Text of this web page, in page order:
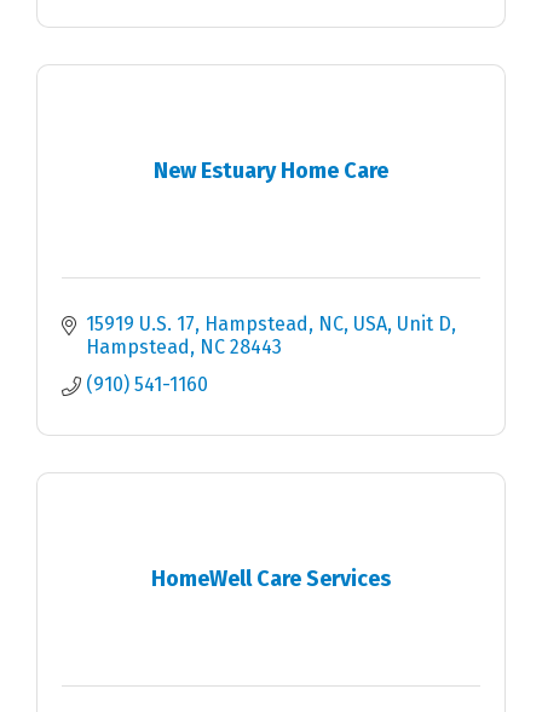
New Estuary Home Care
15919 U.S. 17, Hampstead, NC, USA Unit D
Hampstead
NC 28443
(910) 541-1160
HomeWell Care Services